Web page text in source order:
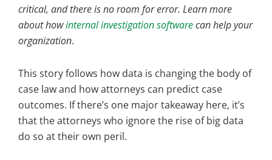
critical, and there is no room for error. Learn more
about howinternal investigation softwarecan help your
organization.
This story follows how data is changing the body of
case law and how attorneys can predict case
outcomes. If there’s one major takeaway here, it’s
that the attorneys who ignore the rise of big data
do so at their own peril.